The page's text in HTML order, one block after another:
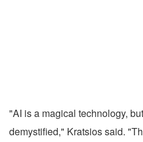
"AI is a magical technology,
demystified," Kratsios said.